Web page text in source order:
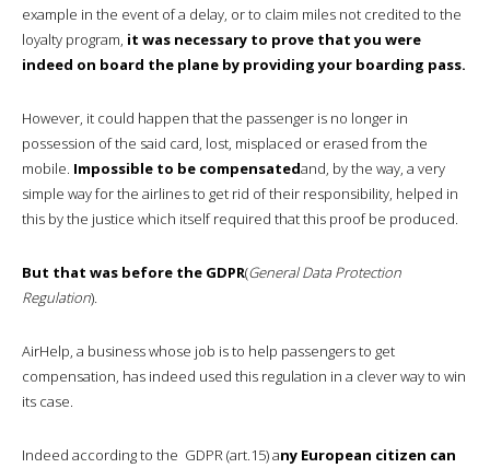
example in the event of a delay, or to claim miles not credited to the
loyalty program, it was necessary to prove that you were
indeed on board the plane by providing your boarding pass.
However, it could happen that the passenger is no longer in
possession of the said card, lost, misplaced or erased from the
mobile. Impossible to be compensatedand, by the way, a very
simple way for the airlines to get rid of their responsibility, helped in
this by the justice which itself required that this proof be produced.
But that was before the GDPR(General Data Protection
Regulation).
AirHelp, a business whose job is to help passengers to get
compensation, has indeed used this regulation in a clever way to win
its case.
Indeed according to the GDPR (art.15) any European citizen can